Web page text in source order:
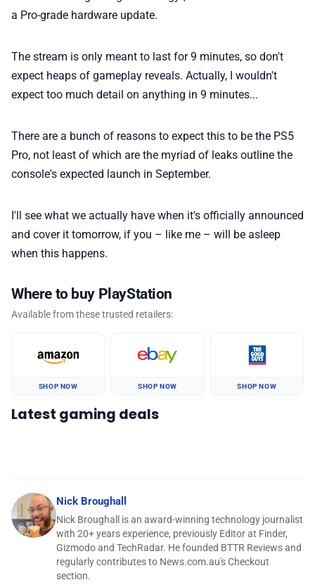
a Pro-grade hardware update.
The stream is only meant to last for 9 minutes, so don't
expect heaps of gameplay reveals. Actually, I wouldn't
expect too much detail on anything in 9 minutes...
There are a bunch of reasons to expect this to be the PS5
Pro, not least of which are the myriad of leaks outline the
console's expected launch in September.
I'll see what we actually have when it's officially announced
and cover it tomorrow, if you – like me – will be asleep
when this happens.
Where to buy PlayStation
Available from these trusted retailers:
SHOP NOW SHOP NOW SHOP NOW
Latest gaming deals
Nick Broughall
Nick Broughall is an award-winning technology journalist
with 20+ years experience, previously Editor at Finder,
Gizmodo and TechRadar. He founded BTTR Reviews and
regularly contributes to News.com.au's Checkout
section.